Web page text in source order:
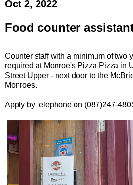
Oct 2, 2022
Food counter
Counter staff with a minimum of two
required at Monroe's Pizza Pizza in
Street Upper - next door to the
Monroes.
Apply by telephone on (087)247-